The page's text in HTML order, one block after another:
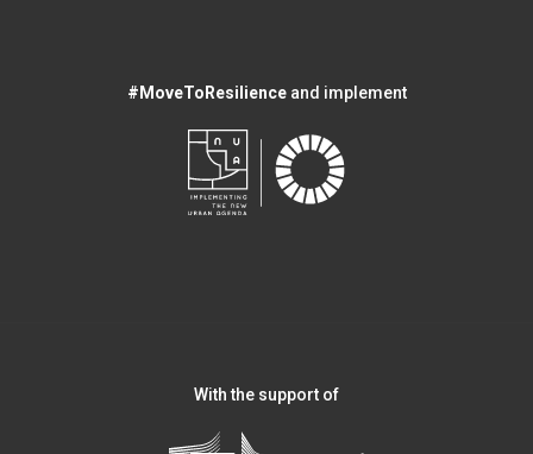
#MoveToResilienceand implement
With the support of